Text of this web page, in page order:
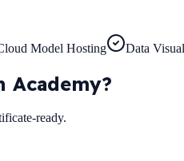
Model Hosting Data
Academy?
ready.